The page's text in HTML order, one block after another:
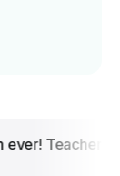
Teachers are